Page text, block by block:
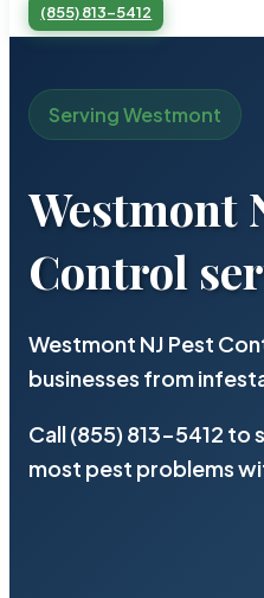
(855) 813-5412
Serving Westmont
Westmont
Control
Westmont NJ Pest
businesses from
Call (855) 813-5412
most pest problems